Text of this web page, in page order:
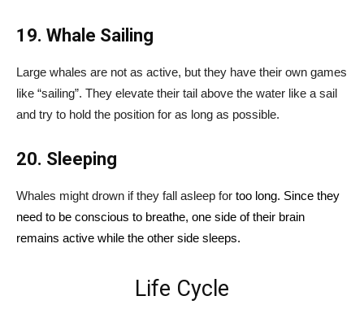
19. Whale Sailing
Large whales are not as active, but they have their own games
like “sailing”. They elevate their tail above the water like a sail
and try to hold the position for as long as possible.
20. Sleeping
Whales might drown if they fall asleep for too long. Since they
need to be conscious to breathe, one side of their brain
remains active while the other side sleeps.
Life Cycle